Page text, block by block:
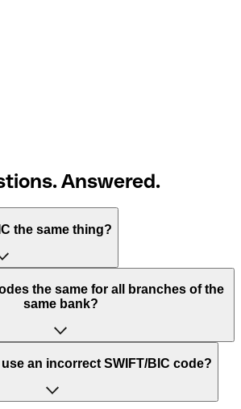
Answered.
the same thing?
that stands for “Society for
Financial Telecommunication”.
that are used to send international
the same for all branches of the
same bank?
bank. Some banks use the same
SWIFT/BIC code for each branch.
an incorrect SWIFT/BIC code?